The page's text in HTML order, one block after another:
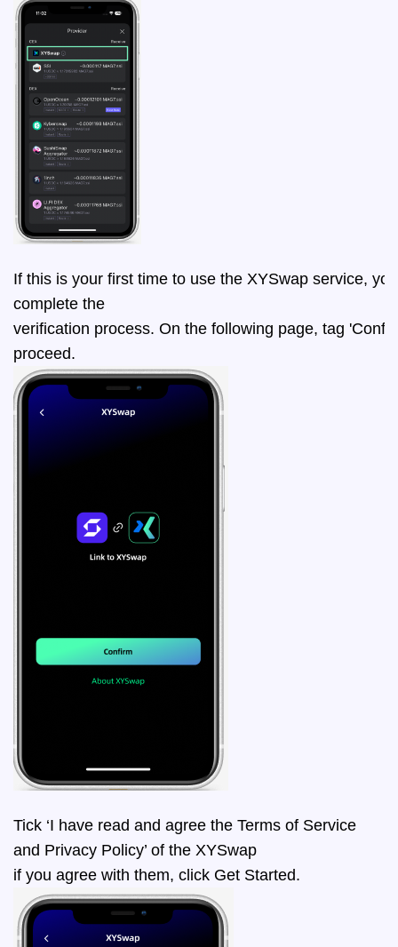
If this is your first time to use the XYSwap service,
complete the
verification process. On the following page, tag
proceed.
Tick ‘I have read and agree the Terms of Service
and Privacy Policy’ of the XYSwap
if you agree with them, click Get Started.